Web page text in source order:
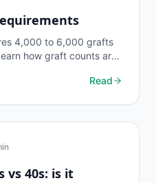
4,000 to 6,000 grafts
how graft counts are
Read
vs 40s: is it